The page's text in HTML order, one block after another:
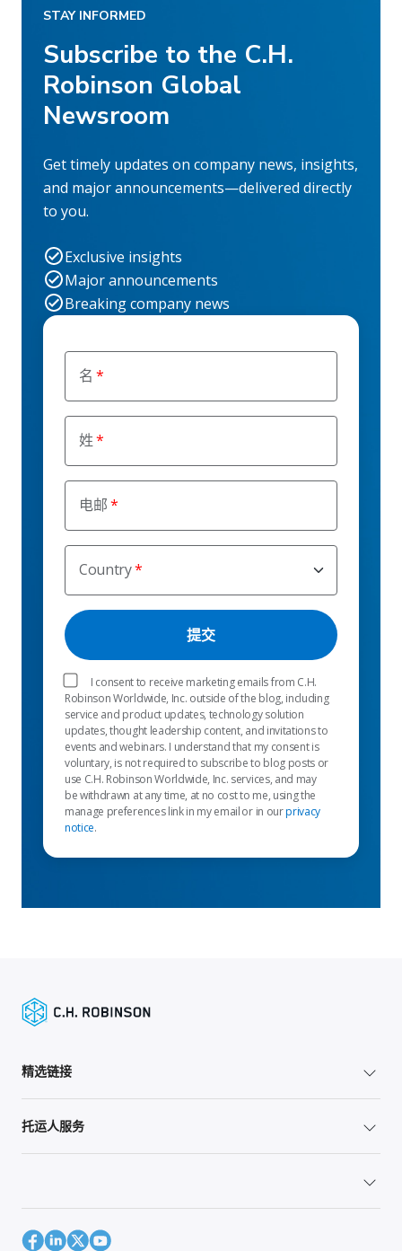
名
姓
电邮
Country
I consent to receive marketing emails from C.H.
Robinson Worldwide, Inc. outside of the blog, including
service and product updates, technology solution
updates, thought leadership content, and invitations to
events and webinars. I understand that my consent is
voluntary, is not required to subscribe to blog posts or
use C.H. Robinson Worldwide, Inc. services, and may
be withdrawn at any time, at no cost to me, using the
manage preferences link in my email or in ourprivacy
notice.
STAY INFORMED
Subscribe to the C.H.
Robinson Global
Newsroom
Get timely updates on company news, insights,
and major announcements—delivered directly
to you.
Exclusive insights
Major announcements
Breaking company news
精选链接
托运人服务